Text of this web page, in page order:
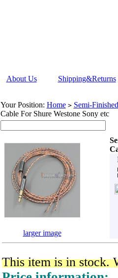
About Us Shipping&Returns
Your Position: Home > Semi-
Cable For Shure Westone Sony etc
larger image
This item is in stock.